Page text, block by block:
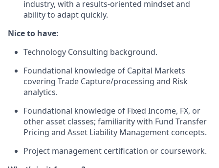
industry, with a results-oriented mindset and
ability to adapt quickly.
Nice to have:
Technology Consulting background.
Foundational knowledge of Capital Markets
covering Trade Capture/processing and Risk
analytics.
Foundational knowledge of Fixed Income, FX, or
other asset classes; familiarity with Fund Transfer
Pricing and Asset Liability Management concepts.
Project management certification or coursework.